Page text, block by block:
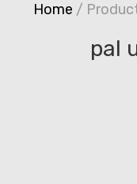
Home /
pal